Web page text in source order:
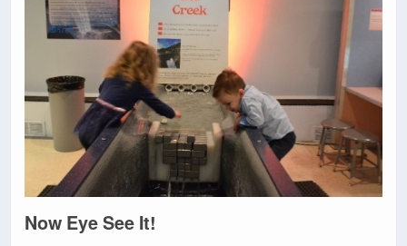
Now Eye See It!